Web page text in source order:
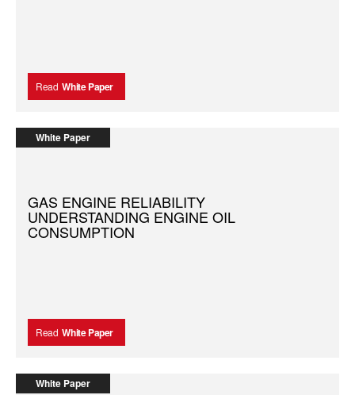
Read White Paper
White Paper
GAS ENGINE RELIABILITY
UNDERSTANDING ENGINE OIL
CONSUMPTION
Read White Paper
White Paper